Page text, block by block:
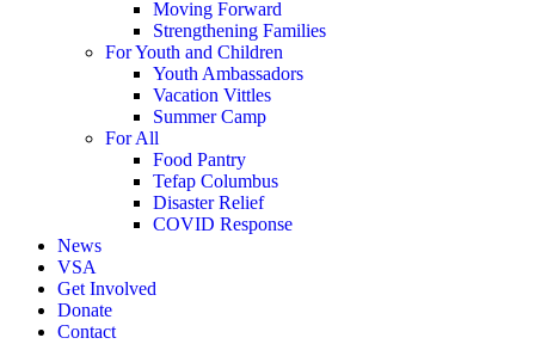
Moving Forward
Strengthening Families
For Youth and Children
Youth Ambassadors
Vacation Vittles
Summer Camp
For All
Food Pantry
Tefap Columbus
Disaster Relief
COVID Response
News
VSA
Get Involved
Donate
Contact